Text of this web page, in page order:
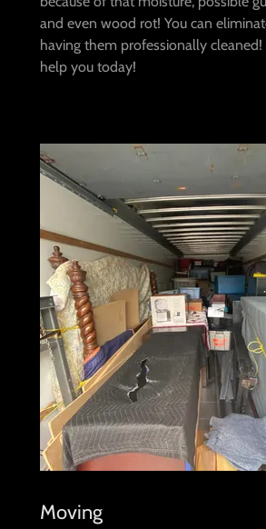
and even wood rot! You can
having them professionally
help you today!
Moving